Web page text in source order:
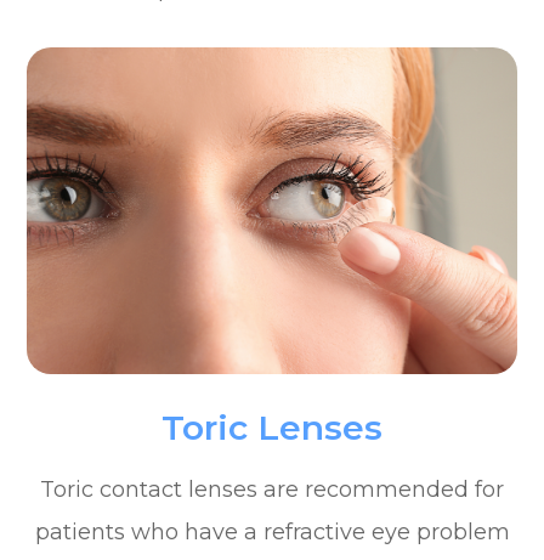
Toric Lenses
Toric contact lenses are recommended for
patients who have a refractive eye problem